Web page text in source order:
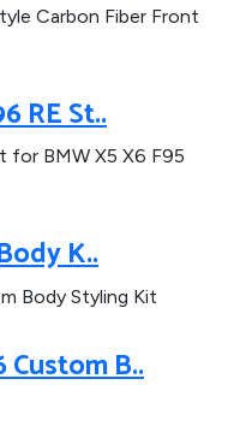
RE St..
K..
B..